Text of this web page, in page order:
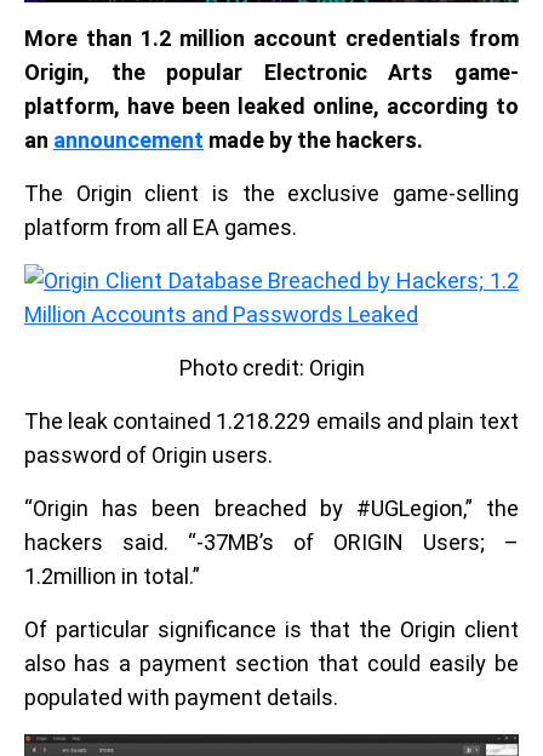
More than 1.2 million account credentials from
Origin, the popular Electronic Arts game-
platform, have been leaked online, according to
an announcement made by the hackers.
The Origin client is the exclusive game-selling
platform from all EA games.
Photo credit: Origin
The leak contained 1.218.229 emails and plain text
password of Origin users.
“Origin has been breached by #UGLegion,” the
hackers said. “-37MB’s of ORIGIN Users; –
1.2million in total.”
Of particular significance is that the Origin client
also has a payment section that could easily be
populated with payment details.